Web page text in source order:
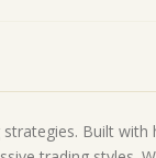
Built with